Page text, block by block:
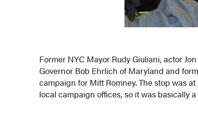
Former NYC Mayor Rudy Giuliani, actor
Governor Bob Ehrlich of Maryland and
campaign for Mitt Romney. The stop was
local campaign offices, so it was basically